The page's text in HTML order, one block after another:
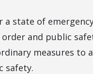
state of
and public
measures to
safety.